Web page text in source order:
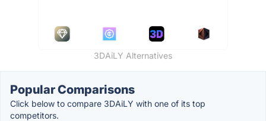
3DAiLY Alternatives
Popular Comparisons
Click below to compare 3DAiLY with one of its top
competitors.